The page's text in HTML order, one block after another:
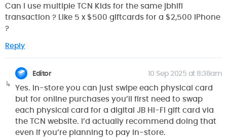
Can I use multiple TCN Kids for the same jbhifi
transaction ? Like 5 x $500 giftcards for a $2,500 iPhone
?
Reply
Editor 10 Sep 2025 at 8:38am
Yes. In-store you can just swipe each physical card
but for online purchases you’ll first need to swap
each physical card for a digital JB Hi-Fi gift card via
the TCN website. I’d actually recommend doing that
even if you’re planning to pay in-store.